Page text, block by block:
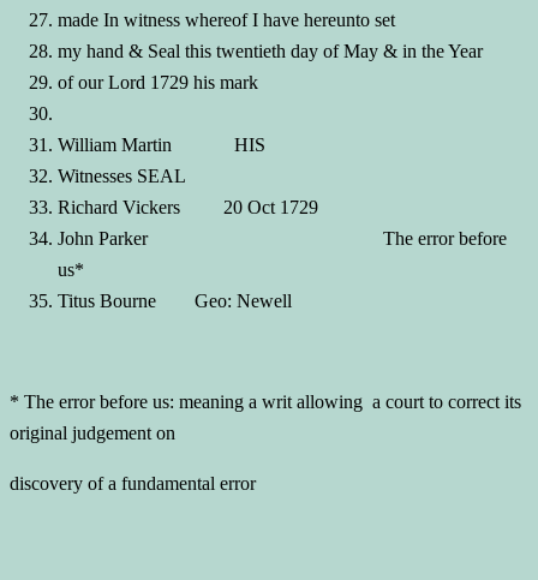
made In witness whereof I have hereunto set
my hand & Seal this twentieth day of May & in the Year
of our Lord 1729 his mark
William Martin HIS
Witnesses SEAL
Richard Vickers 20 Oct 1729
John Parker The error before
us*
Titus Bourne Geo: Newell
* The error before us: meaning a writ allowing a court to correct its
original judgement on
discovery of a fundamental error